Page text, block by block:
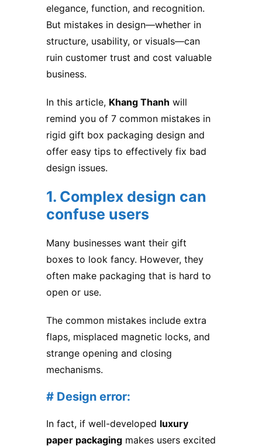
elegance, function, and recognition.
But mistakes in design—whether in
structure, usability, or visuals—can
ruin customer trust and cost valuable
business.
In this article, Khang Thanh will
remind you of 7 common mistakes in
rigid gift box packaging design and
offer easy tips to effectively fix bad
design issues.
1. Complex design can
confuse users
Many businesses want their gift
boxes to look fancy. However, they
often make packaging that is hard to
open or use.
The common mistakes include extra
flaps, misplaced magnetic locks, and
strange opening and closing
mechanisms.
# Design error:
In fact, if well-developed luxury
paper packaging makes users excited